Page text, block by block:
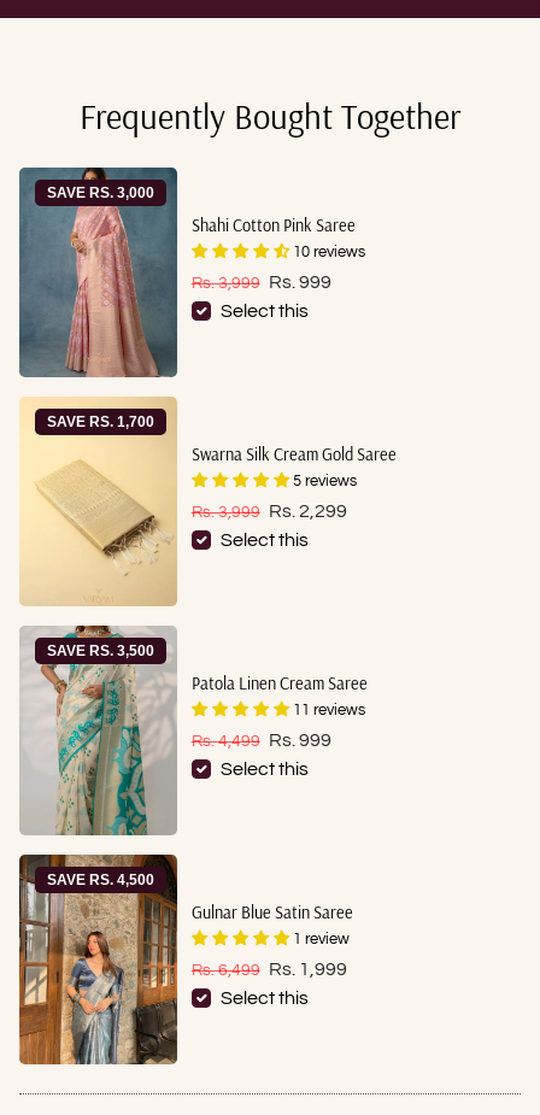
Frequently Bought Together
SAVE RS. 3,000
Shahi Cotton Pink Saree
10 reviews
Regular price
Rs. 3,999 Sale price
Rs. 999
Select this
SAVE RS. 1,700
Swarna Silk Cream Gold Saree
5 reviews
Regular price
Rs. 3,999 Sale price
Rs. 2,299
Select this
SAVE RS. 3,500
Patola Linen Cream Saree
11 reviews
Regular price
Rs. 4,499 Sale price
Rs. 999
Select this
SAVE RS. 4,500
Gulnar Blue Satin Saree
1 review
Regular price
Rs. 6,499 Sale price
Rs. 1,999
Select this